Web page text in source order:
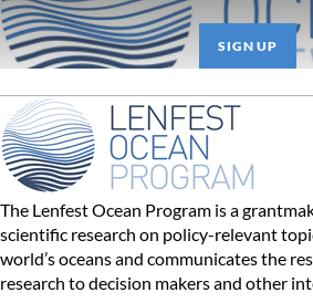
SIGN UP
The Lenfest Ocean Program is a
scientific research on policy-relevant
world’s oceans and communicates the
research to decision makers and other